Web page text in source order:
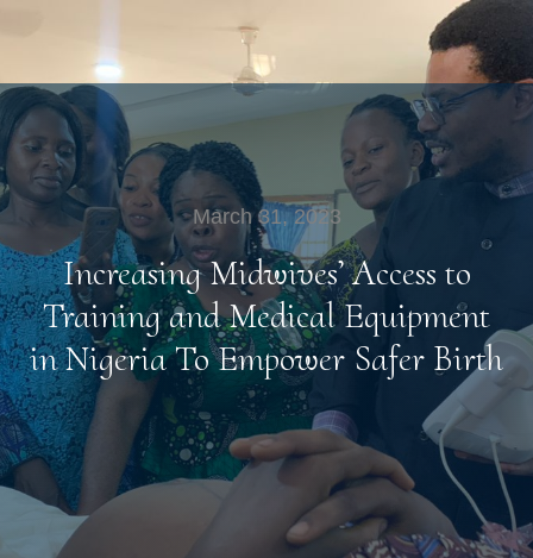
March 31, 2023
Increasing Midwives’ Access to
Training and Medical Equipment
in Nigeria To Empower Safer Birth